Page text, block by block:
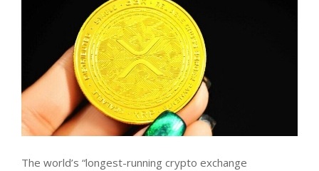
The world’s “longest-running crypto exchange